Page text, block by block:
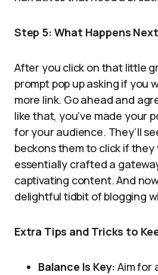
Step 5: What Happens
After you click on that little
prompt pop up asking if you
more link. Go ahead and
like that, you’ve made your
for your audience. They’ll
beckons them to click if they
essentially crafted a
captivating content. And
delightful tidbit of blogging
Extra Tips and Tricks to
Balance Is Key: Aim for